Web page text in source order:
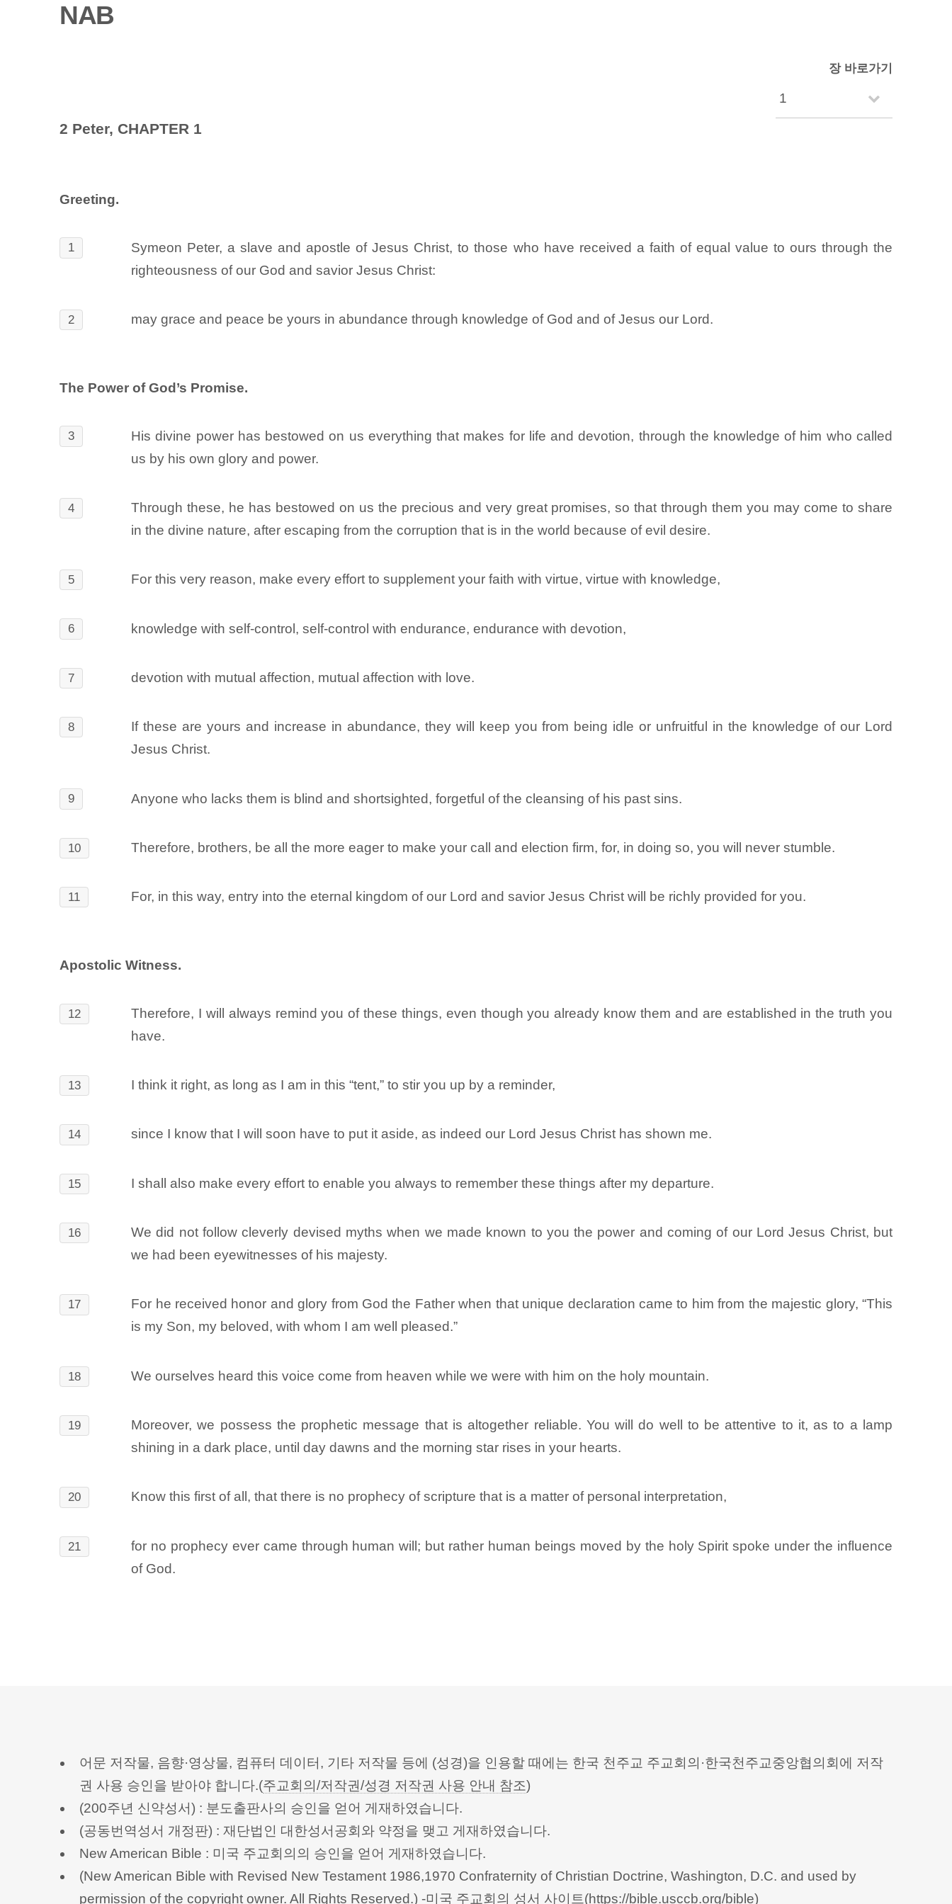
NAB
장 바로가기
2 Peter, CHAPTER 1
Greeting.
1
Symeon Peter, a slave and apostle of Jesus Christ, to those who have received a faith of equal value to ours through the
righteousness of our God and savior Jesus Christ:
2 may grace and peace be yours in abundance through knowledge of God and of Jesus our Lord.
The Power of God’s Promise.
3
His divine power has bestowed on us everything that makes for life and devotion, through the knowledge of him who called
us by his own glory and power.
4
Through these, he has bestowed on us the precious and very great promises, so that through them you may come to share
in the divine nature, after escaping from the corruption that is in the world because of evil desire.
5 For this very reason, make every effort to supplement your faith with virtue, virtue with knowledge,
6 knowledge with self-control, self-control with endurance, endurance with devotion,
7 devotion with mutual affection, mutual affection with love.
8
If these are yours and increase in abundance, they will keep you from being idle or unfruitful in the knowledge of our Lord
Jesus Christ.
9 Anyone who lacks them is blind and shortsighted, forgetful of the cleansing of his past sins.
10 Therefore, brothers, be all the more eager to make your call and election firm, for, in doing so, you will never stumble.
11 For, in this way, entry into the eternal kingdom of our Lord and savior Jesus Christ will be richly provided for you.
Apostolic Witness.
12
Therefore, I will always remind you of these things, even though you already know them and are established in the truth you
have.
13 I think it right, as long as I am in this “tent,” to stir you up by a reminder,
14 since I know that I will soon have to put it aside, as indeed our Lord Jesus Christ has shown me.
15 I shall also make every effort to enable you always to remember these things after my departure.
16
We did not follow cleverly devised myths when we made known to you the power and coming of our Lord Jesus Christ, but
we had been eyewitnesses of his majesty.
17
For he received honor and glory from God the Father when that unique declaration came to him from the majestic glory, “This
is my Son, my beloved, with whom I am well pleased.”
18 We ourselves heard this voice come from heaven while we were with him on the holy mountain.
19
Moreover, we possess the prophetic message that is altogether reliable. You will do well to be attentive to it, as to a lamp
shining in a dark place, until day dawns and the morning star rises in your hearts.
20 Know this first of all, that there is no prophecy of scripture that is a matter of personal interpretation,
21
for no prophecy ever came through human will; but rather human beings moved by the holy Spirit spoke under the influence
of God.
어문 저작물, 음향·영상물, 컴퓨터 데이터, 기타 저작물 등에 (성경)을 인용할 때에는 한국 천주교 주교회의·한국천주교중앙협의회에 저작
권 사용 승인을 받아야 합니다.(주교회의/저작권/성경 저작권 사용 안내 참조)
(200주년 신약성서) : 분도출판사의 승인을 얻어 게재하였습니다.
(공동번역성서 개정판) : 재단법인 대한성서공회와 약정을 맺고 게재하였습니다.
New American Bible : 미국 주교회의의 승인을 얻어 게재하였습니다.
(New American Bible with Revised New Testament 1986,1970 Confraternity of Christian Doctrine, Washington, D.C. and used by
permission of the copyright owner. All Rights Reserved.) -미국 주교회의 성서 사이트(https://bible.usccb.org/bible)